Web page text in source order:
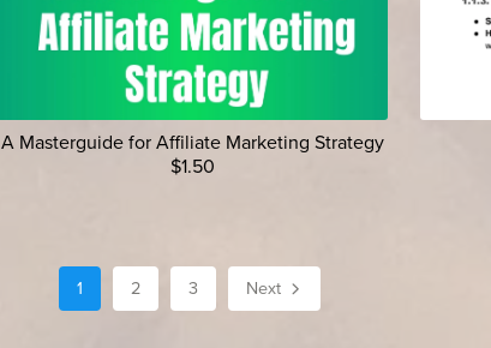
A Masterguide for Affiliate Marketing Strategy
$1.50
1 2 3 Next